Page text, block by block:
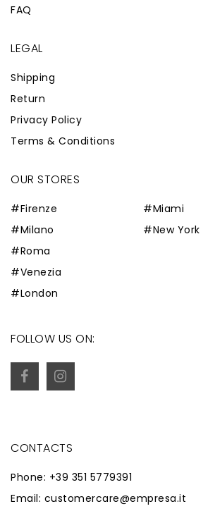
FAQ
LEGAL
Shipping
Return
Privacy Policy
Terms & Conditions
OUR STORES
#Firenze
#Milano
#Roma
#Venezia
#London
#Miami
#New York
FOLLOW US ON:
CONTACTS
Phone: +39 351 5779391
Email: customercare@empresa.it